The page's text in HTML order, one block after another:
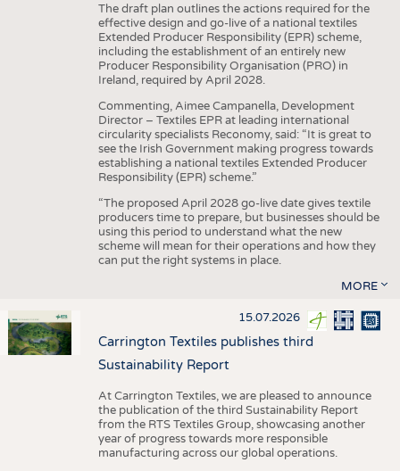
The draft plan outlines the actions required for the
effective design and go-live of a national textiles
Extended Producer Responsibility (EPR) scheme,
including the establishment of an entirely new
Producer Responsibility Organisation (PRO) in
Ireland, required by April 2028.
Commenting, Aimee Campanella, Development
Director – Textiles EPR at leading international
circularity specialists Reconomy, said: “It is great to
see the Irish Government making progress towards
establishing a national textiles Extended Producer
Responsibility (EPR) scheme.”
“The proposed April 2028 go-live date gives textile
producers time to prepare, but businesses should be
using this period to understand what the new
scheme will mean for their operations and how they
can put the right systems in place.
MORE
15.07.2026
Carrington Textiles publishes third
Sustainability Report
At Carrington Textiles, we are pleased to announce
the publication of the third Sustainability Report
from the RTS Textiles Group, showcasing another
year of progress towards more responsible
manufacturing across our global operations.